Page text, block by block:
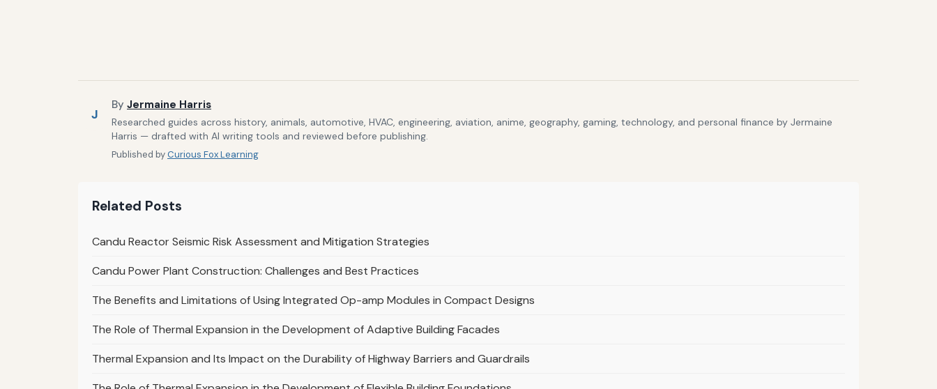
J
By Jermaine Harris
Researched guides across history, animals, automotive, HVAC, engineering, aviation, anime, geography, gaming, technology, and personal finance by Jermaine
Harris — drafted with AI writing tools and reviewed before publishing.
Published byCurious Fox Learning
Related Posts
Candu Reactor Seismic Risk Assessment and Mitigation Strategies
Candu Power Plant Construction: Challenges and Best Practices
The Benefits and Limitations of Using Integrated Op-amp Modules in Compact Designs
The Role of Thermal Expansion in the Development of Adaptive Building Facades
Thermal Expansion and Its Impact on the Durability of Highway Barriers and Guardrails